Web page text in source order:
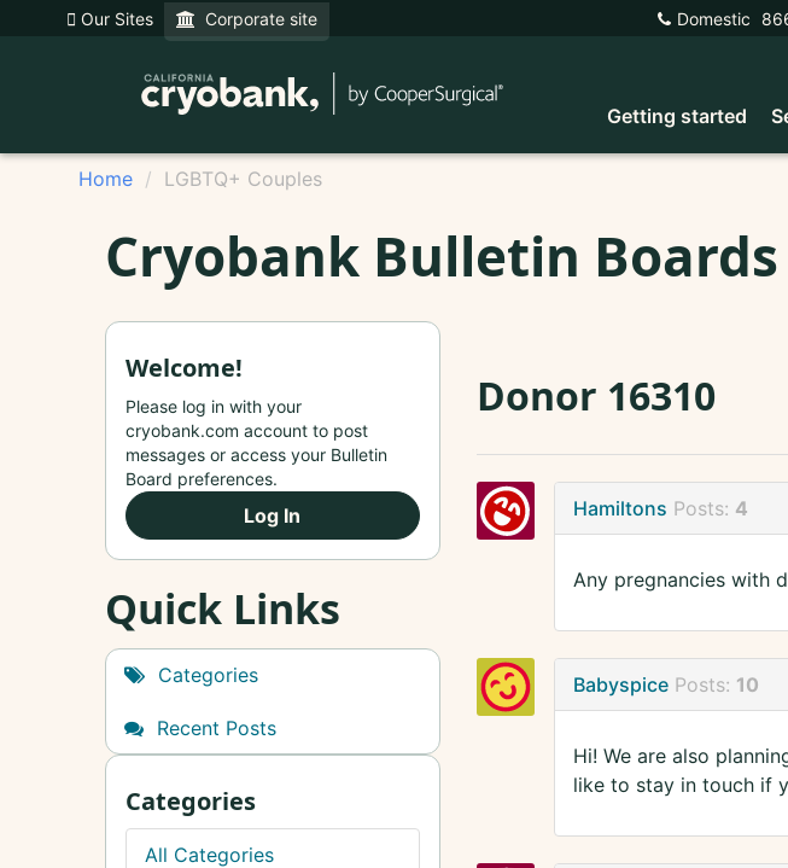
Our Sites Corporate site Domestic
Getting started
Home LGBTQ+ Couples
Cryobank Bulletin Boards
Donor 16310
Hamiltons Posts: 4
Any pregnancies with
Babyspice Posts: 10
Hi! We are also
like to stay in touch if
Welcome!
Please log in with your
cryobank.com account to post
messages or access your Bulletin
Board preferences.
Log In
Quick Links
Categories
Recent Posts
Categories
All Categories